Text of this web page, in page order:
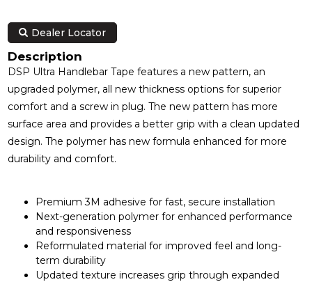
Dealer Locator
Description
DSP Ultra Handlebar Tape features a new pattern, an
upgraded polymer, all new thickness options for superior
comfort and a screw in plug. The new pattern has more
surface area and provides a better grip with a clean updated
design. The polymer has new formula enhanced for more
durability and comfort.
Premium 3M adhesive for fast, secure installation
Next-generation polymer for enhanced performance
and responsiveness
Reformulated material for improved feel and long-
term durability
Updated texture increases grip through expanded